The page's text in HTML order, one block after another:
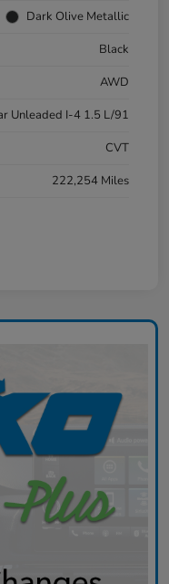
Dark Olive Metallic
Black
AWD
Unleaded I-4 1.5 L/91
CVT
222,254 Miles